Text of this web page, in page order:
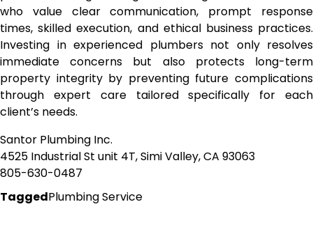
who value clear communication, prompt response
times, skilled execution, and ethical business practices.
Investing in experienced plumbers not only resolves
immediate concerns but also protects long-term
property integrity by preventing future complications
through expert care tailored specifically for each
client’s needs.
Santor Plumbing Inc.
4525 Industrial St unit 4T, Simi Valley, CA 93063
805-630-0487
TaggedPlumbing Service